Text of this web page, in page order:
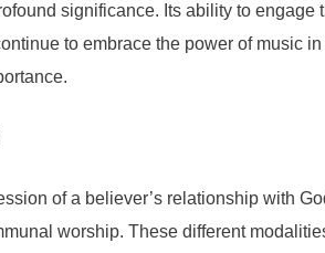
significance. Its ability to
to embrace the power of music
of a believer’s relationship with
worship. These different